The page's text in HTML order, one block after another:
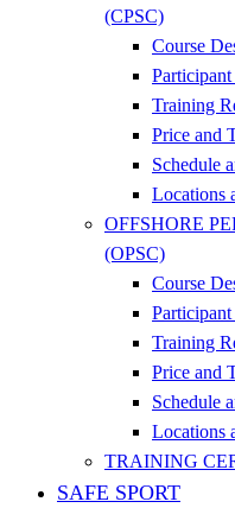
(CPSC)
Course
Training
Price and
Schedule
Locations
OFFSHORE
(OPSC)
Course
Training
Price and
Schedule
Locations
TRAINING
SAFE SPORT